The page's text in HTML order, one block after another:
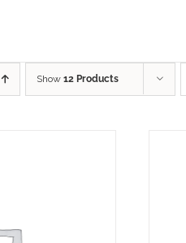
Show 12 Products